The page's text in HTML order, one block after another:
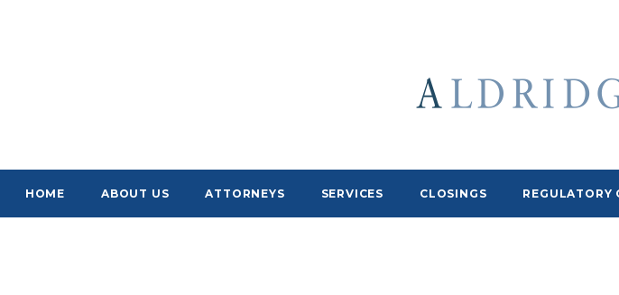
HOME ABOUT US ATTORNEYS SERVICES CLOSINGS REGULATORY